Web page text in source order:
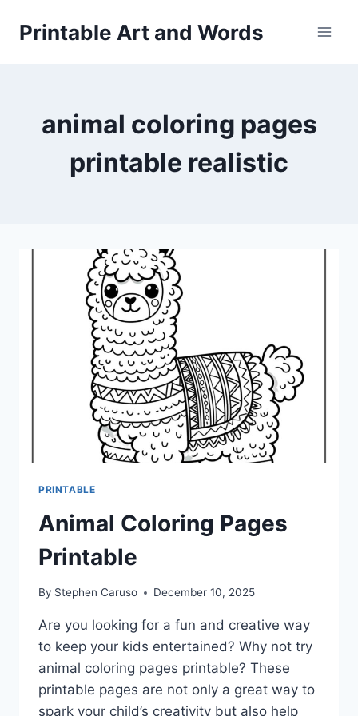
Printable Art and Words
animal coloring pages
printable realistic
PRINTABLE
Animal Coloring Pages
Printable
By Stephen Caruso December 10, 2025
Are you looking for a fun and creative way
to keep your kids entertained? Why not try
animal coloring pages printable? These
printable pages are not only a great way to
spark your child’s creativity but also help